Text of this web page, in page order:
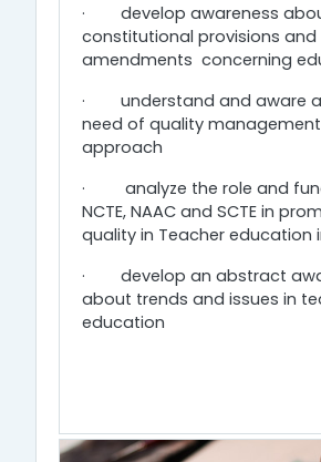
· develop awareness
constitutional provisions and
amendments concerning
· understand and aware
need of quality
approach
· analyze the role and
NCTE, NAAC and SCTE in
quality in Teacher education
· develop an abstract
about trends and issues in
education